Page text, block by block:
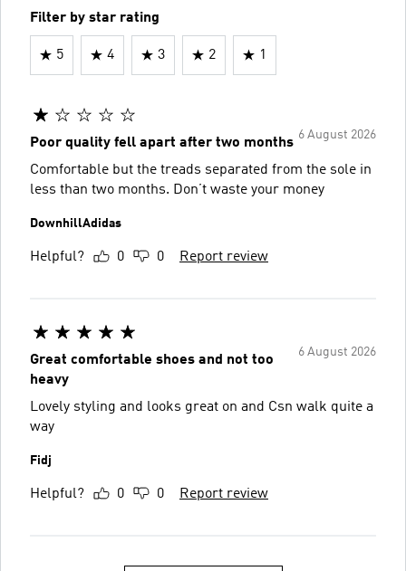
Filter by star rating
5 4 3 2 1
6 August 2026
Poor quality fell apart after two months
Comfortable but the treads separated from the sole in
less than two months. Don’t waste your money
DownhillAdidas
Helpful? 0 0 Report review
6 August 2026
Great comfortable shoes and not too
heavy
Lovely styling and looks great on and Csn walk quite a
way
Fidj
Helpful? 0 0 Report review